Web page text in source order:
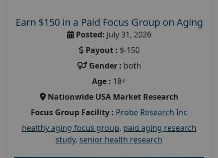
Earn $150 in a Paid Focus Group on Aging
Posted: July 31, 2026
Payout : $-150
Gender : both
Age : 18+
Nationwide USA Market Research
Focus Group Facility : Probe Research Inc
healthy aging focus group, paid aging research
study, senior health research